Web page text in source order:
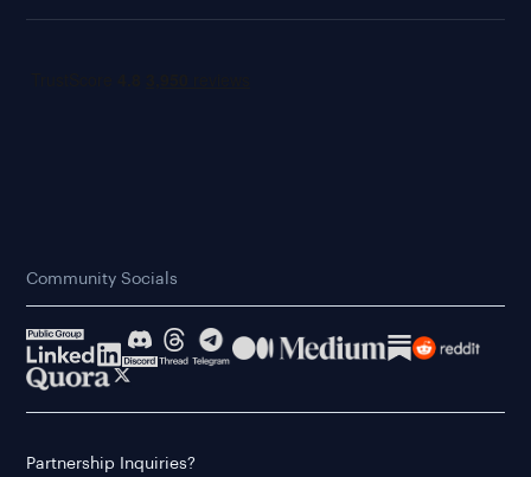
Community Socials
Partnership Inquiries?